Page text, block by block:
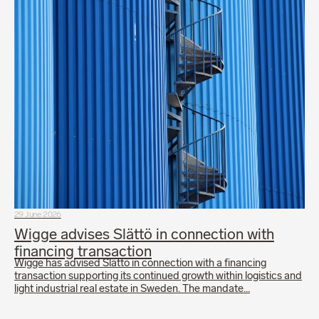
29 June 2026
Wigge advises Slättö in connection with
financing transaction
Wigge has advised Slättö in connection with a financing
transaction supporting its continued growth within logistics and
light industrial real estate in Sweden. The mandate…